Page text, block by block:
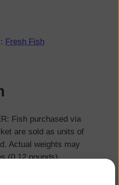
Fresh Fish
Fish purchased via
are sold as units of
Actual weights may
(0.12 pounds).